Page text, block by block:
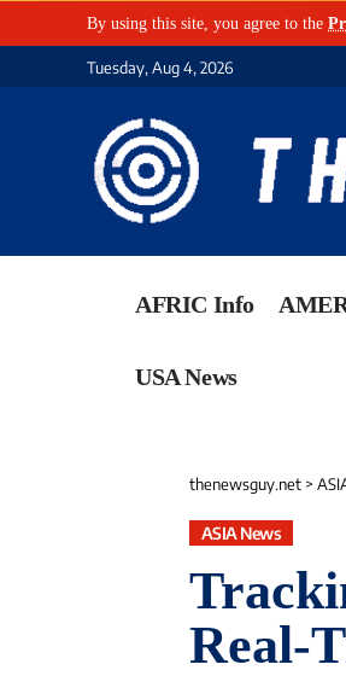
By using this site, you agree to the
Tuesday, Aug 4, 2026
AFRIC Info
USA News
thenewsguy.net >
ASIA News
Real-